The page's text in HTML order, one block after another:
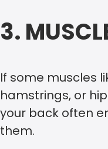
3.
If some muscles
hamstrings, or
your back often
them.